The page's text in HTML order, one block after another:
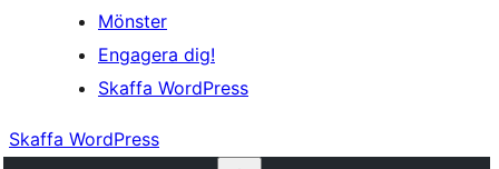
Mönster
Engagera dig!
Skaffa WordPress
Skaffa WordPress